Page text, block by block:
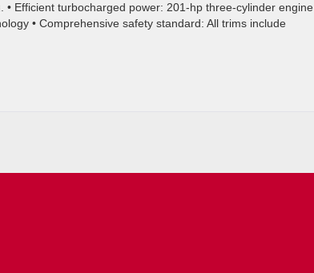
Efficient turbocharged power: 201-hp three-cylinder engine
• Comprehensive safety standard: All trims include